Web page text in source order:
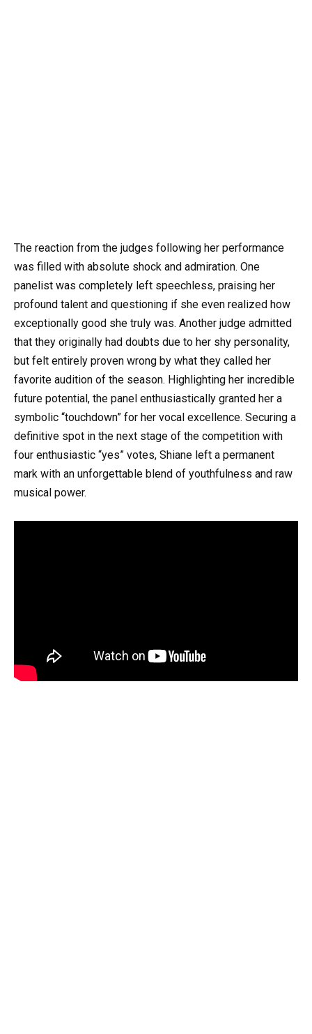
The reaction from the judges following her performance
was filled with absolute shock and admiration. One
panelist was completely left speechless, praising her
profound talent and questioning if she even realized how
exceptionally good she truly was. Another judge admitted
that they originally had doubts due to her shy personality,
but felt entirely proven wrong by what they called her
favorite audition of the season. Highlighting her incredible
future potential, the panel enthusiastically granted her a
symbolic “touchdown” for her vocal excellence. Securing a
definitive spot in the next stage of the competition with
four enthusiastic “yes” votes, Shiane left a permanent
mark with an unforgettable blend of youthfulness and raw
musical power.